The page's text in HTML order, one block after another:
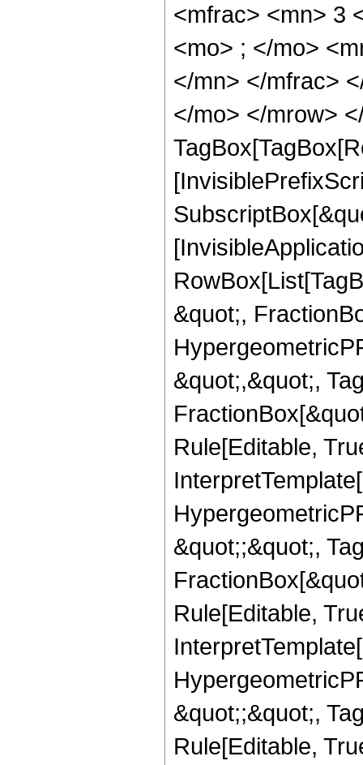
<mfrac> <mn> 3
<mo> ; </mo>
</mn> </mfrac>
</mo> </mrow>
&quot;,
&quot;,&quot;,
Rule[Editable,
&quot;;&quot;,
Rule[Editable,
&quot;;&quot;,
Rule[Editable,